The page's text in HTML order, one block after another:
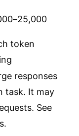
token
responses
task. It may
See